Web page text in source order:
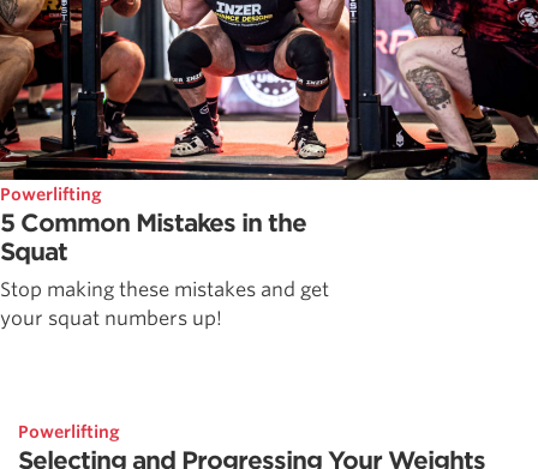
Powerlifting
5 Common Mistakes in the
Squat
Stop making these mistakes and get
your squat numbers up!
Powerlifting
Selecting and Progressing Your Weights